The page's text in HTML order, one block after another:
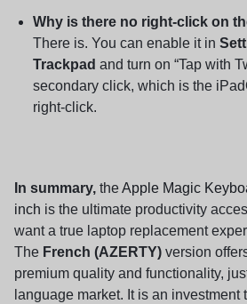
Why is there no right-click on
There is. You can enable it in
Trackpad and turn on “Tap with
secondary click, which is the
right-click.
In summary, theApple Magic
inch is the ultimate productivity
want a true laptop replacement
The French (AZERTY) version
premium quality and functionality,
language market. It is an investment